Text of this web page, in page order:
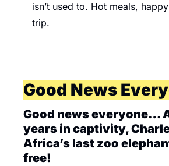
isn’t used to. Hot meals,
trip.
Good News
Good news everyone…
years in captivity,
Africa’s last zoo
free!